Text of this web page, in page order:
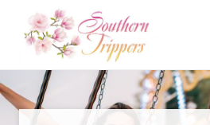
content
primary
sidebar
Discover
the
best